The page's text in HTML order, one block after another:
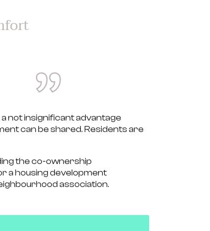
not insignificant advantage
can be shared.Residents are
theco-ownership
a housing development
association.